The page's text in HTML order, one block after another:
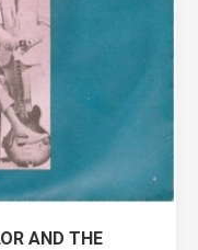
AND THE